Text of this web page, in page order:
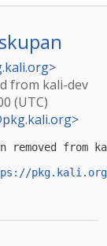
>
from kali-dev
(UTC)
>
removed from